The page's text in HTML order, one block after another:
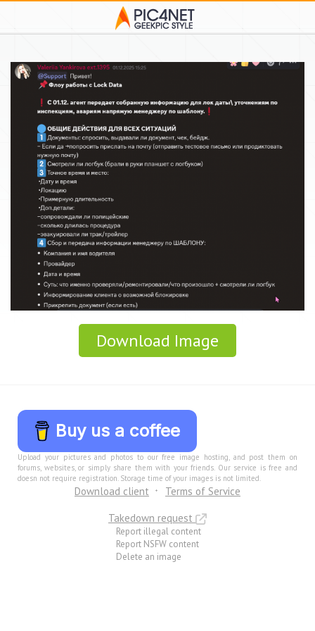
Download Image
Buy us a coffee
Upload your pictures and photos to our free image hosting, and post them on
forums, websites, or simply share them with your friends. Our service is free and
doesn not require registration. Storage time of your images is not limited.
Download client
Terms of Service
Takedown request
Report illegal content
Report NSFW content
Delete an image